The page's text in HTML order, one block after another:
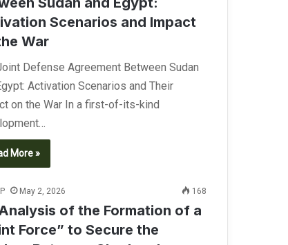
Scenarios and Impact
War
Defense Agreement Between Sudan
Activation Scenarios and Their
on the War In a first-of-its-kind
More »
May 2, 2026 168
of the Formation of a
Force” to Secure the